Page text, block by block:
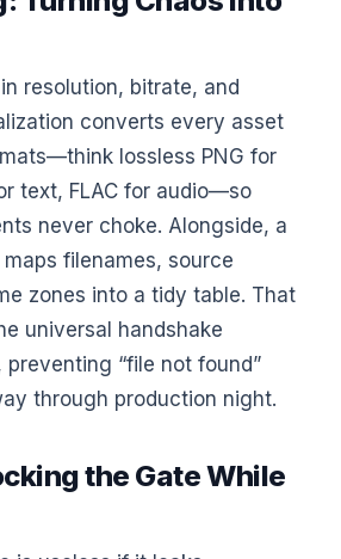
resolution, bitrate, and
converts every asset
lossless PNG for
text, FLAC for audio—so
never choke. Alongside, a
filenames, source
zones into a tidy table. That
universal handshake
“file not found”
through production night.
the Gate While